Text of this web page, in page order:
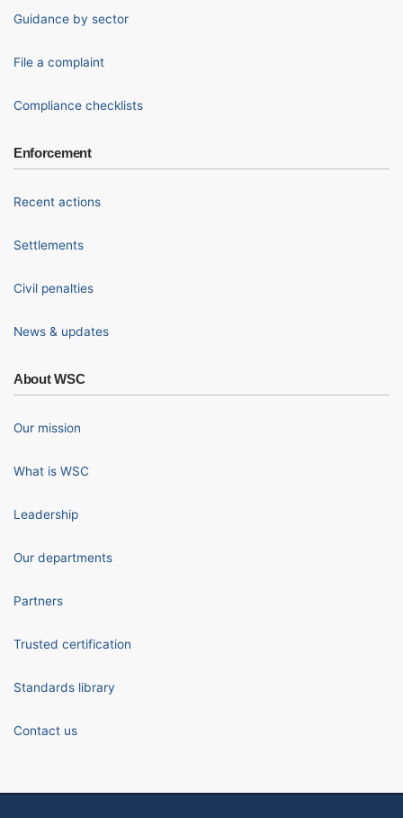
Guidance by sector
File a complaint
Compliance checklists
Enforcement
Recent actions
Settlements
Civil penalties
News & updates
About WSC
Our mission
What is WSC
Leadership
Our departments
Partners
Trusted certification
Standards library
Contact us